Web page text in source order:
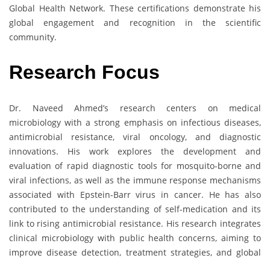
Global Health Network. These certifications demonstrate his
global engagement and recognition in the scientific
community.
Research Focus
Dr. Naveed Ahmed’s research centers on medical
microbiology with a strong emphasis on infectious diseases,
antimicrobial resistance, viral oncology, and diagnostic
innovations. His work explores the development and
evaluation of rapid diagnostic tools for mosquito-borne and
viral infections, as well as the immune response mechanisms
associated with Epstein-Barr virus in cancer. He has also
contributed to the understanding of self-medication and its
link to rising antimicrobial resistance. His research integrates
clinical microbiology with public health concerns, aiming to
improve disease detection, treatment strategies, and global